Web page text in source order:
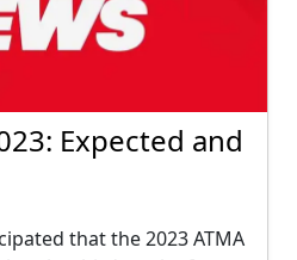
Expected and
that the 2023 ATMA